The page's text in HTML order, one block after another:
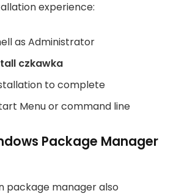
experience:
as Administrator
czkawka
to complete
Menu or command line
Package Manager
package manager also